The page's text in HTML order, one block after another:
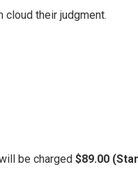
their judgment.
be charged $89.00